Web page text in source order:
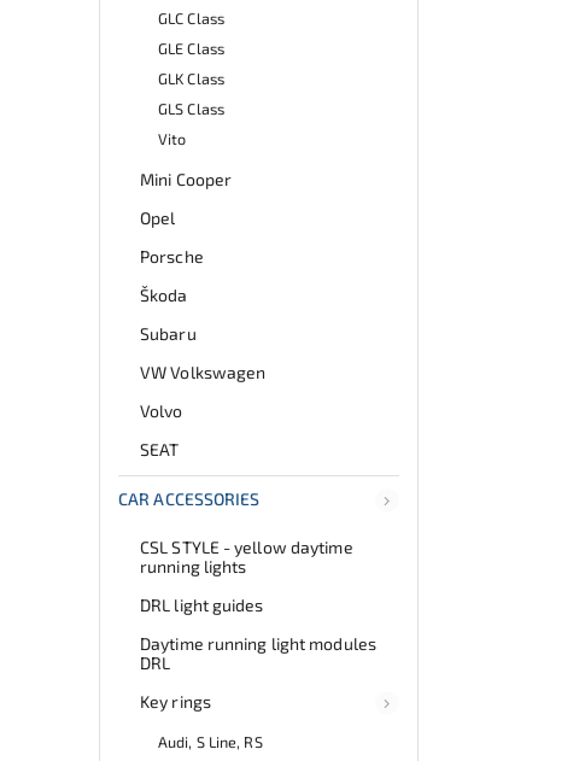
GLC Class
GLE Class
GLK Class
GLS Class
Vito
Mini Cooper
Opel
Porsche
Škoda
Subaru
VW Volkswagen
Volvo
SEAT
CAR ACCESSORIES
CSL STYLE - yellow daytime
running lights
DRL light guides
Daytime running light modules
DRL
Key rings
Audi, S Line, RS